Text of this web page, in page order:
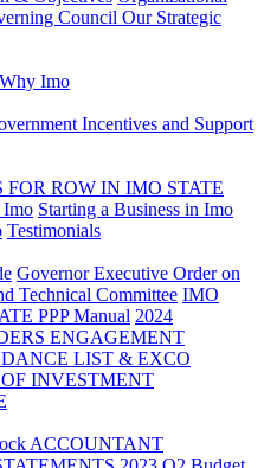
Council Our Strategic
Why Imo
Incentives and Support
FOR ROW IN IMO STATE
Starting a Business in Imo
Testimonials
Governor Executive Order on
Technical Committee IMO
PPP Manual 2024
ENGAGEMENT
LIST & EXCO
INVESTMENT
ACCOUNTANT